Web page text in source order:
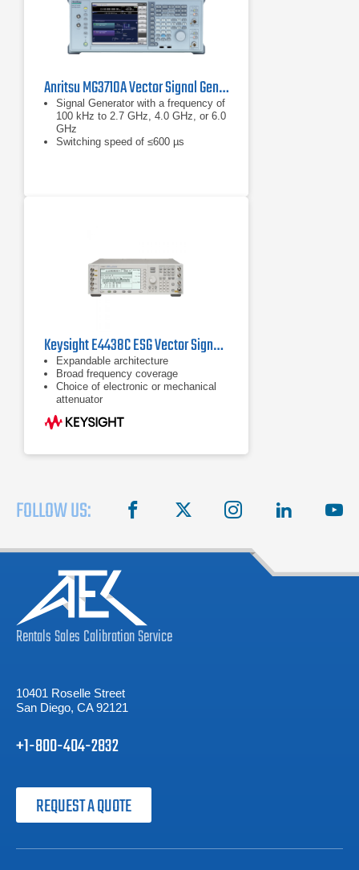
Anritsu MG3710A Vector Signal Generator
Signal Generator with a frequency of
100 kHz to 2.7 GHz, 4.0 GHz, or 6.0
GHz
Switching speed of ≤600 µs
Keysight E4438C ESG Vector Signal Generator with Option 506
Expandable architecture
Broad frequency coverage
Choice of electronic or mechanical
attenuator
FOLLOW US: facebook instagram linkedin
RentalsSalesCalibrationService
10401 Roselle Street
San Diego, CA 92121
+1-800-404-2832
REQUEST A QUOTE